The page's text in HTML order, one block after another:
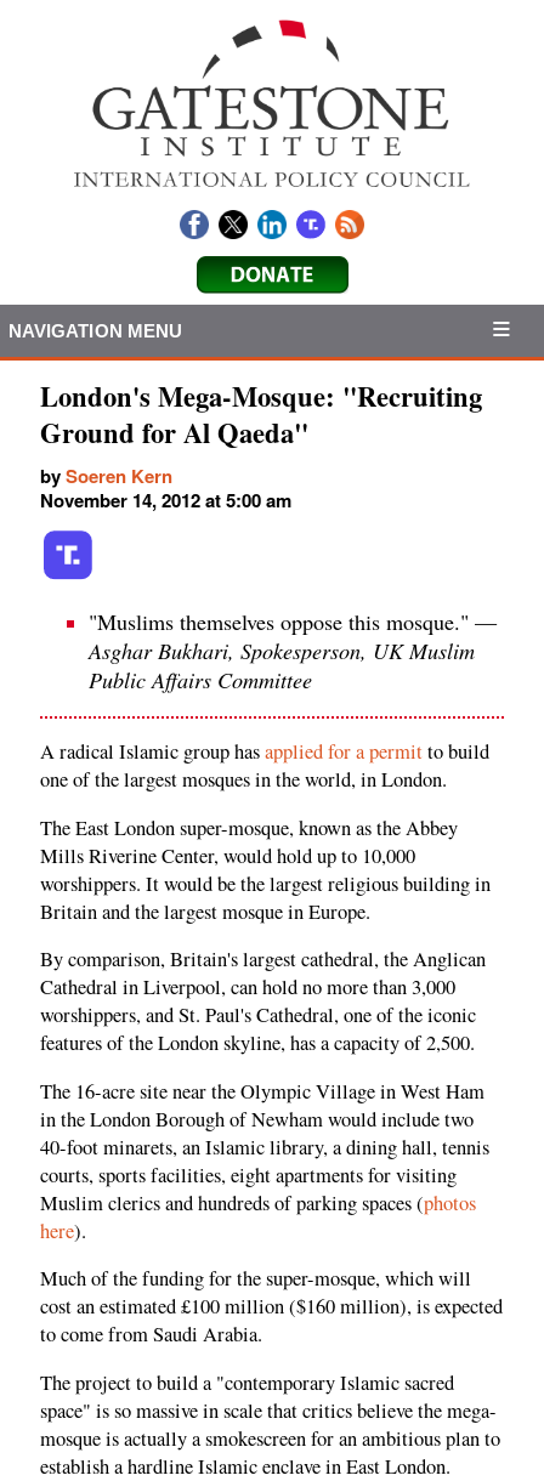
NAVIGATION MENU
London's Mega-Mosque: "Recruiting
Ground for Al Qaeda"
bySoeren Kern
November 14, 2012 at 5:00 am
"Muslims themselves oppose this mosque." —
Asghar Bukhari, Spokesperson, UK Muslim
Public Affairs Committee
A radical Islamic group hasapplied for a permitto build
one of the largest mosques in the world, in London.
The East London super-mosque, known as the Abbey
Mills Riverine Center, would hold up to 10,000
worshippers. It would be the largest religious building in
Britain and the largest mosque in Europe.
By comparison, Britain's largest cathedral, the Anglican
Cathedral in Liverpool, can hold no more than 3,000
worshippers, and St. Paul's Cathedral, one of the iconic
features of the London skyline, has a capacity of 2,500.
The 16-acre site near the Olympic Village in West Ham
in the London Borough of Newham would include two
40-foot minarets, an Islamic library, a dining hall, tennis
courts, sports facilities, eight apartments for visiting
Muslim clerics and hundreds of parking spaces (photos
here).
Much of the funding for the super-mosque, which will
cost an estimated £100 million ($160 million), is expected
to come from Saudi Arabia.
The project to build a "contemporary Islamic sacred
space" is so massive in scale that critics believe the mega-
mosque is actually a smokescreen for an ambitious plan to
establish a hardline Islamic enclave in East London.